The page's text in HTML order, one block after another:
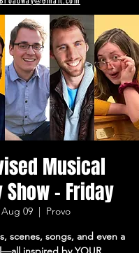
Musical
Show - Friday
09
  |
Provo
scenes, songs, and even a